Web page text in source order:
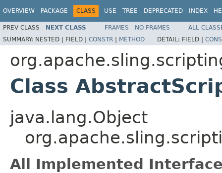
OVERVIEW PACKAGE CLASS USE TREE DEPRECATED INDEX
PREV CLASS NEXT CLASS FRAMES NO FRAMES
ALL
SUMMARY: NESTED | FIELD | CONSTR | METHOD DETAIL: FIELD |
Class
java.lang.Object
All Implemented